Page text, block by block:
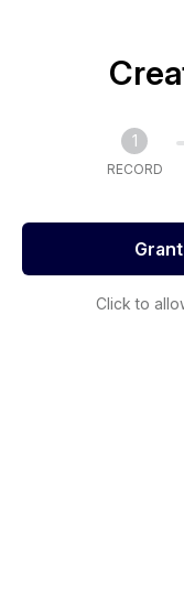
1
RECORD
Click to